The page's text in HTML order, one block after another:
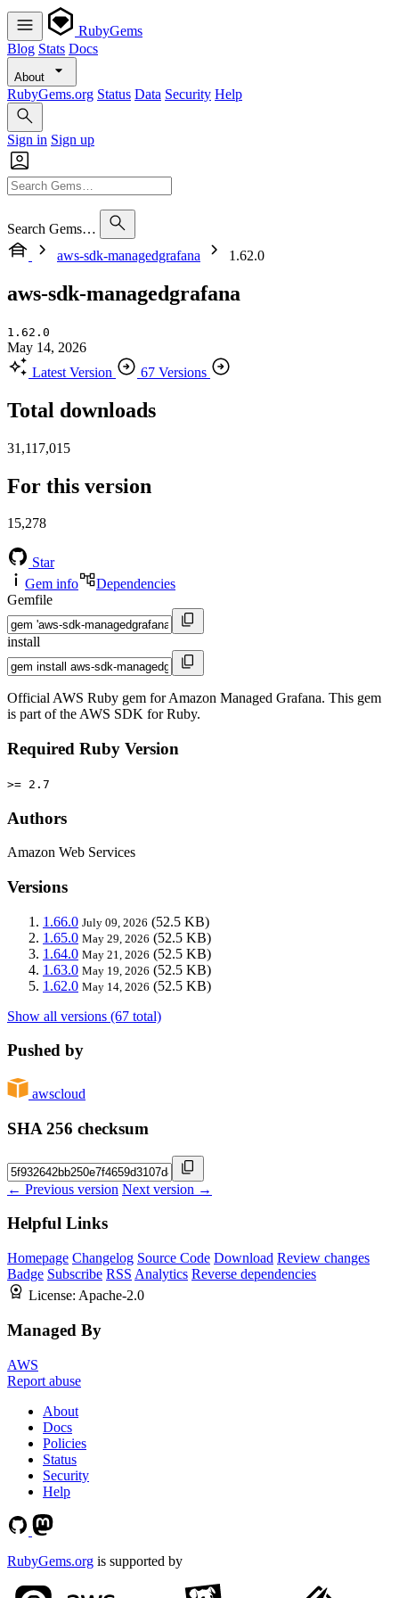
RubyGems
Blog Stats Docs
About
RubyGems.org Status Data Security Help
Sign in Sign up
Search Gems…
aws-sdk-managedgrafana
1.62.0
aws-sdk-managedgrafana
1.62.0
May 14, 2026
Latest Version
67 Versions
Total downloads
31,117,015
For this version
15,278
Star
Gem info
Dependencies
Gemfile
install
Official AWS Ruby gem for Amazon Managed Grafana. This gem
is part of the AWS SDK for Ruby.
Required Ruby Version
>= 2.7
Authors
Amazon Web Services
Versions
1.66.0 July 09, 2026 (52.5 KB)
1.65.0 May 29, 2026 (52.5 KB)
1.64.0 May 21, 2026 (52.5 KB)
1.63.0 May 19, 2026 (52.5 KB)
1.62.0 May 14, 2026 (52.5 KB)
Show all versions (67 total)
Pushed by
awscloud
SHA 256 checksum
← Previous version Next version →
Helpful Links
Homepage Changelog Source Code Download Review changes
Badge Subscribe RSS Analytics Reverse dependencies
License: Apache-2.0
Managed By
AWS
Report abuse
About
Docs
Policies
Status
Security
Help
RubyGems.org is supported by